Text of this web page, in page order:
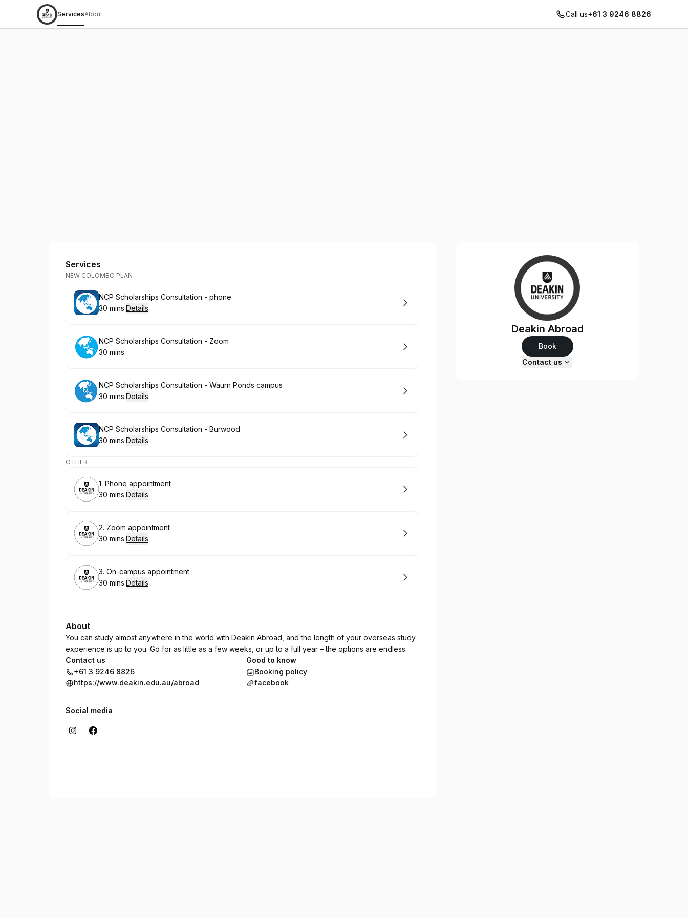
ServicesAbout Call us+61 3 9246 8826
Deakin Abroad
Services
NEW COLOMBO PLAN
Book
NCP Scholarships Consultation - phone
.Duration:
30 mins·Details
Book
NCP Scholarships Consultation - Zoom
.Duration
30 mins
Book
NCP Scholarships Consultation - Waurn Ponds campus
.Duration:
30 mins·Details
Book
NCP Scholarships Consultation - Burwood
.Duration:
30 mins·Details
OTHER
Book
1. Phone appointment
.Duration:
30 mins·Details
Book
2. Zoom appointment
.Duration:
30 mins·Details
Book
3. On-campus appointment
.Duration:
30 mins·Details
About
You can study almost anywhere in the world with Deakin Abroad, and the length of your overseas study
experience is up to you. Go for as little as a few weeks, or up to a full year – the options are endless.
Contact us
+61 3 9246 8826
https://www.deakin.edu.au/abroad
Good to know
Booking policy
facebook
Social media
Deakin Abroad
Book
Contact us